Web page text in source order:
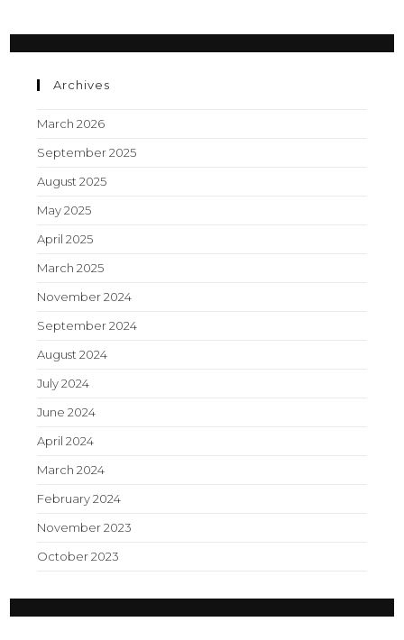
Archives
March 2026
September 2025
August 2025
May 2025
April 2025
March 2025
November 2024
September 2024
August 2024
July 2024
June 2024
April 2024
March 2024
February 2024
November 2023
October 2023